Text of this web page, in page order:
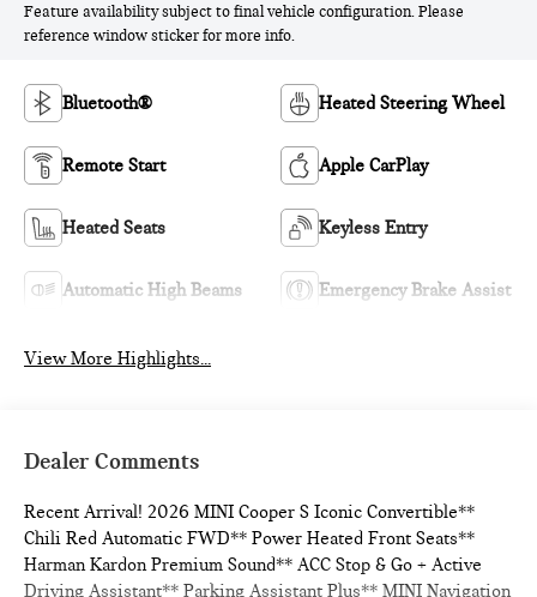
Feature availability subject to final vehicle configuration. Please
reference window sticker for more info.
Bluetooth® Heated Steering Wheel
Remote Start Apple CarPlay
Heated Seats Keyless Entry
Automatic High Beams Emergency Brake Assist
View More Highlights...
Dealer Comments
Recent Arrival! 2026 MINI Cooper S Iconic Convertible**
Chili Red Automatic FWD** Power Heated Front Seats**
Harman Kardon Premium Sound** ACC Stop & Go + Active
Driving Assistant** Parking Assistant Plus** MINI Navigation